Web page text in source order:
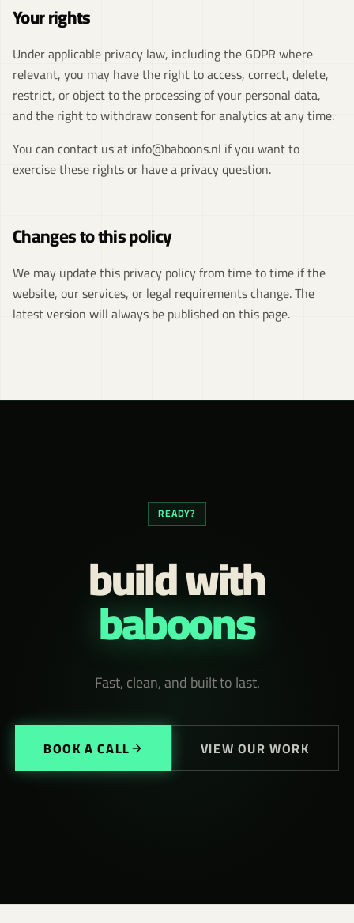
Your rights
Under applicable privacy law, including the GDPR where
relevant, you may have the right to access, correct, delete,
restrict, or object to the processing of your personal data,
and the right to withdraw consent for analytics at any time.
You can contact us atinfo@baboons.nl if you want to
exercise these rights or have a privacy question.
Changes to this policy
We may update this privacy policy from time to time if the
website, our services, or legal requirements change. The
latest version will always be published on this page.
READY?
build with
baboons
Fast, clean, and built to last.
BOOK A CALL VIEW OUR WORK